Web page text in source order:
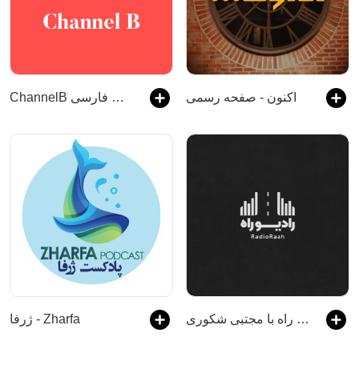
ChannelB پادکست فارسی اکنون - صفحه رسمی
ژرفا - Zharfa رادیو راه با مجتبی شکوری